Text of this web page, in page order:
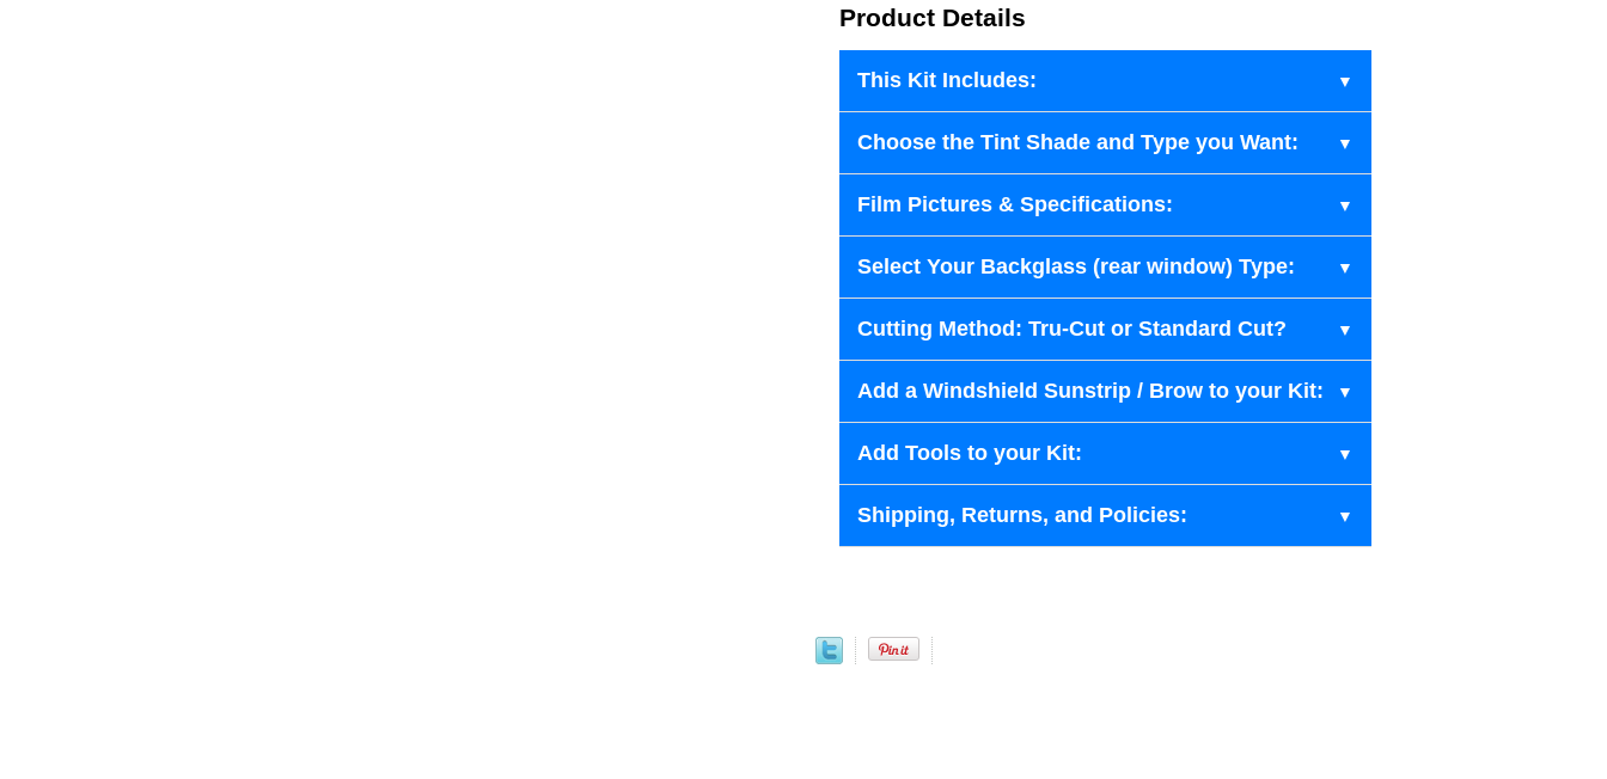
Product Details
This Kit Includes:
Choose the Tint Shade and Type you Want:
Film Pictures & Specifications:
Select Your Backglass (rear window) Type:
Cutting Method: Tru-Cut or Standard Cut?
Add a Windshield Sunstrip / Brow to your Kit:
Add Tools to your Kit:
Shipping, Returns, and Policies: